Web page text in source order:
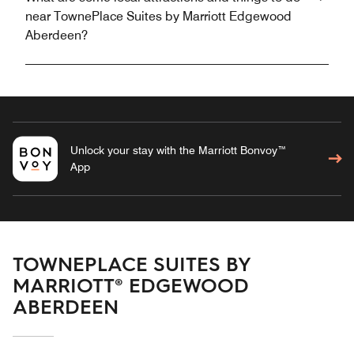
near TownePlace Suites by Marriott Edgewood
Aberdeen?
Unlock your stay with the Marriott Bonvoy™
App
TOWNEPLACE SUITES BY
MARRIOTT® EDGEWOOD
ABERDEEN